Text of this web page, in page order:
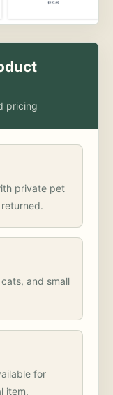
pricing
private pet
and small
for
item.